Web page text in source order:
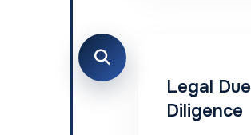
Legal Due
Diligence